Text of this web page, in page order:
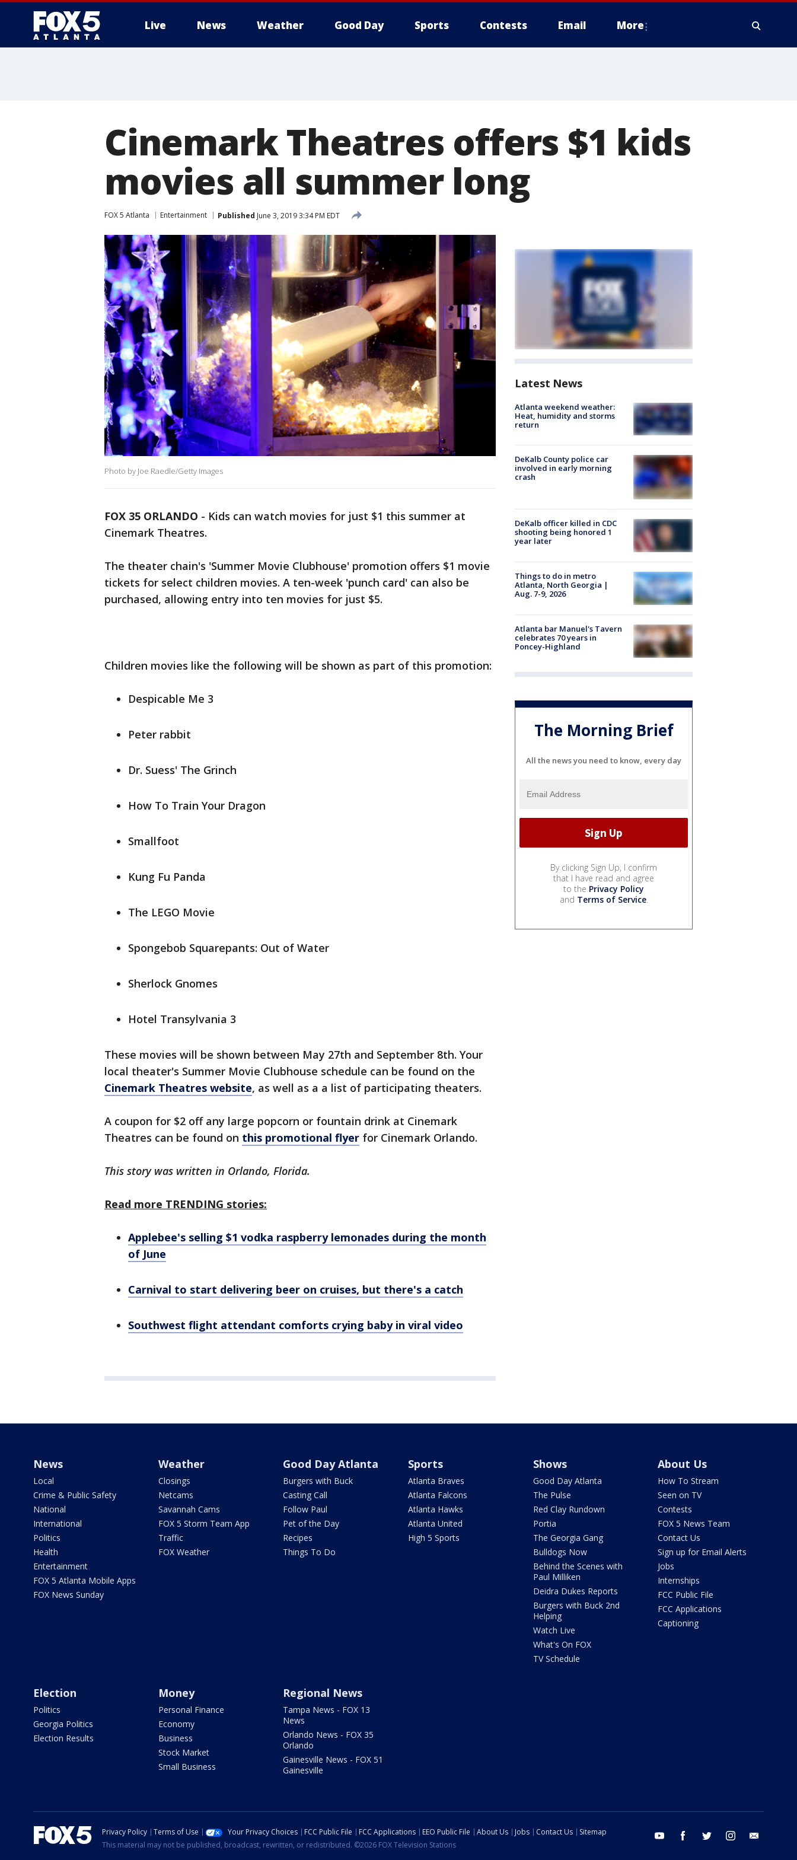
Live News Weather Good Day Sports Contests Email More
Cinemark Theatres offers $1 kids
movies all summer long
FOX 5 Atlanta Entertainment Published June 3, 2019 3:34 PM EDT
Photo by Joe Raedle/Getty Images
FOX 35 ORLANDO - Kids can watch movies for just $1 this summer at
Cinemark Theatres.
The theater chain's 'Summer Movie Clubhouse' promotion offers $1 movie
tickets for select children movies. A ten-week 'punch card' can also be
purchased, allowing entry into ten movies for just $5.
Children movies like the following will be shown as part of this promotion:
Despicable Me 3
Peter rabbit
Dr. Suess' The Grinch
How To Train Your Dragon
Smallfoot
Kung Fu Panda
The LEGO Movie
Spongebob Squarepants: Out of Water
Sherlock Gnomes
Hotel Transylvania 3
These movies will be shown between May 27th and September 8th. Your
local theater's Summer Movie Clubhouse schedule can be found on the
Cinemark Theatres website, as well as a a list of participating theaters.
A coupon for $2 off any large popcorn or fountain drink at Cinemark
Theatres can be found on this promotional flyer for Cinemark Orlando.
This story was written in Orlando, Florida.
Read more TRENDING stories:
Applebee's selling $1 vodka raspberry lemonades during the month
of June
Carnival to start delivering beer on cruises, but there's a catch
Southwest flight attendant comforts crying baby in viral video
Latest News
Atlanta weekend weather:
Heat, humidity and storms
return
DeKalb County police car
involved in early morning
crash
DeKalb officer killed in CDC
shooting being honored 1
year later
Things to do in metro
Atlanta, North Georgia |
Aug. 7-9, 2026
Atlanta bar Manuel's Tavern
celebrates 70 years in
Poncey-Highland
The Morning Brief
All the news you need to know, every day
By clicking Sign Up, I confirm
that I have read and agree
to the Privacy Policy
and Terms of Service.
News
Local
Crime & Public Safety
National
International
Politics
Health
Entertainment
FOX 5 Atlanta Mobile Apps
FOX News Sunday
Weather
Closings
Netcams
Savannah Cams
FOX 5 Storm Team App
Traffic
FOX Weather
Good Day Atlanta
Burgers with Buck
Casting Call
Follow Paul
Pet of the Day
Recipes
Things To Do
Sports
Atlanta Braves
Atlanta Falcons
Atlanta Hawks
Atlanta United
High 5 Sports
Shows
Good Day Atlanta
The Pulse
Red Clay Rundown
Portia
The Georgia Gang
Bulldogs Now
Behind the Scenes with
Paul Milliken
Deidra Dukes Reports
Burgers with Buck 2nd
Helping
Watch Live
What's On FOX
TV Schedule
About Us
How To Stream
Seen on TV
Contests
FOX 5 News Team
Contact Us
Sign up for Email Alerts
Jobs
Internships
FCC Public File
FCC Applications
Captioning
Election
Politics
Georgia Politics
Election Results
Money
Personal Finance
Economy
Business
Stock Market
Small Business
Regional News
Tampa News - FOX 13
News
Orlando News - FOX 35
Orlando
Gainesville News - FOX 51
Gainesville
youtube facebook twitter instagram
Privacy Policy Terms of Use Your Privacy Choices FCC Public File FCC Applications EEO Public File About Us Jobs Contact Us
Sitemap
This material may not be published, broadcast, rewritten, or redistributed. ©2026 FOX Television Stations